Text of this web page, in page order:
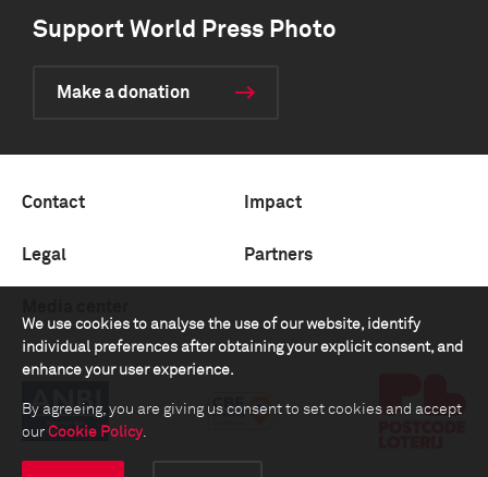
We use cookies to analyse the use of our website, identify
individual preferences after obtaining your explicit consent, and
enhance your user experience.
By agreeing, you are giving us consent to set cookies and accept
our Cookie Policy.
Support World Press Photo
Make a donation
Contact Impact
Legal Partners